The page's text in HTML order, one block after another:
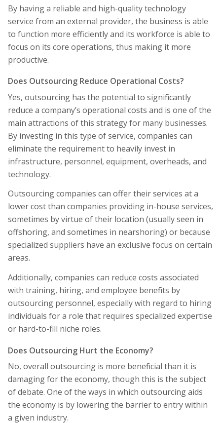
By having a reliable and high-quality technology
service from an external provider, the business is able
to function more efficiently and its workforce is able to
focus on its core operations, thus making it more
productive.
Does Outsourcing Reduce Operational Costs?
Yes, outsourcing has the potential to significantly
reduce a company’s operational costs and is one of the
main attractions of this strategy for many businesses.
By investing in this type of service, companies can
eliminate the requirement to heavily invest in
infrastructure, personnel, equipment, overheads, and
technology.
Outsourcing companies can offer their services at a
lower cost than companies providing in-house services,
sometimes by virtue of their location (usually seen in
offshoring, and sometimes in nearshoring) or because
specialized suppliers have an exclusive focus on certain
areas.
Additionally, companies can reduce costs associated
with training, hiring, and employee benefits by
outsourcing personnel, especially with regard to hiring
individuals for a role that requires specialized expertise
or hard-to-fill niche roles.
Does Outsourcing Hurt the Economy?
No, overall outsourcing is more beneficial than it is
damaging for the economy, though this is the subject
of debate. One of the ways in which outsourcing aids
the economy is by lowering the barrier to entry within
a given industry.